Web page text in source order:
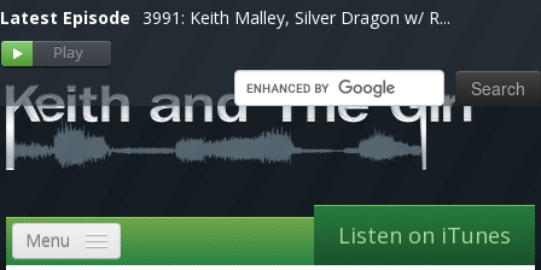
Latest Episode 3991: Keith Malley, Silver Dragon w/ R...
Menu Listen on iTunes